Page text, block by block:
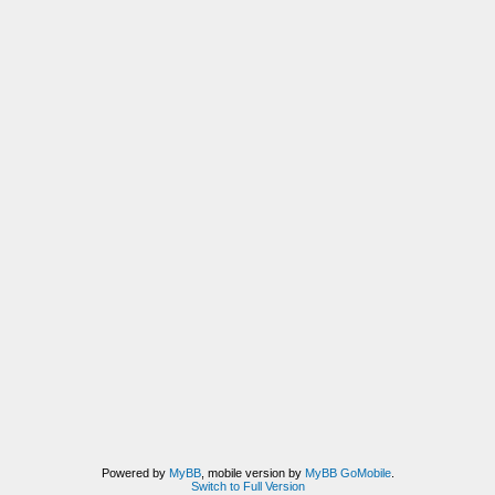
Powered by MyBB, mobile version by MyBB GoMobile.
Switch to Full Version